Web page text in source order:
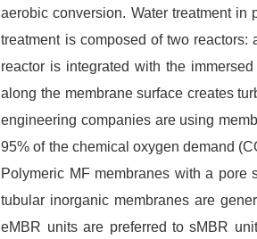
aerobic conversion. Water treatment in
treatment is composed of two reactors:
reactor is integrated with the
along the membrane surface creates
engineering companies are using
95% of the chemical oxygen demand
Polymeric MF membranes with a pore
tubular inorganic membranes are
eMBR units are preferred to sMBR